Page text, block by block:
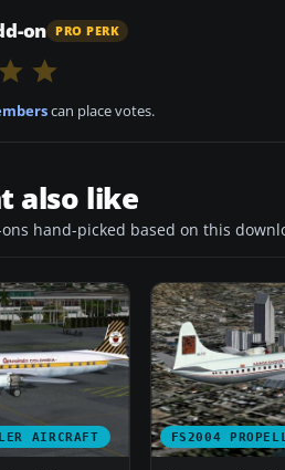
on PRO PERK
can place votes.
also like
hand-picked based on this
AIRCRAFT FS2004